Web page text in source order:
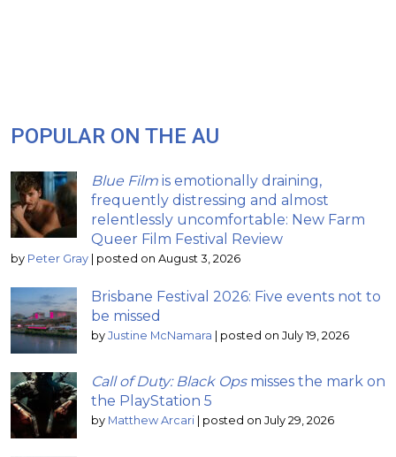
POPULAR ON THE AU
Blue Film is emotionally draining,
frequently distressing and almost
relentlessly uncomfortable: New Farm
Queer Film Festival Review
by Peter Gray posted on August 3, 2026
Brisbane Festival 2026: Five events not to
be missed
by Justine McNamara posted on July 19, 2026
Call of Duty: Black Opsmisses the mark on
the PlayStation 5
by Matthew Arcari posted on July 29, 2026